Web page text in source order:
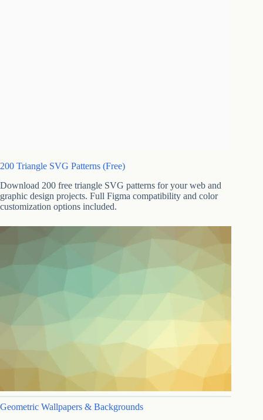
200 Triangle SVG Patterns (Free)
Download 200 free triangle SVG patterns for your web and
graphic design projects. Full Figma compatibility and color
customization options included.
Geometric Wallpapers & Backgrounds